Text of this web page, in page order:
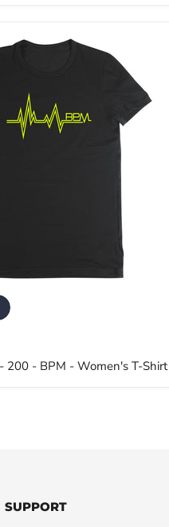
200 - BPM - Women's T-Shirt
SUPPORT